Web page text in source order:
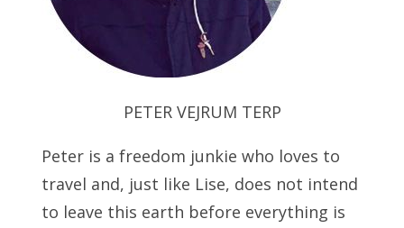
PETER VEJRUM TERP
Peter is a freedom junkie who loves to
travel and, just like Lise, does not intend
to leave this earth before everything is